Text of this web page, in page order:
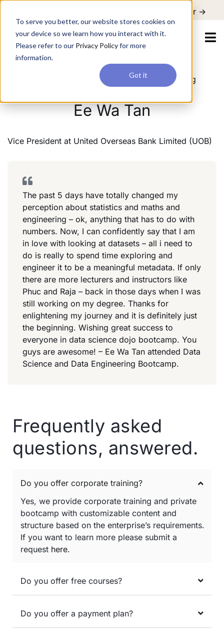
To serve you better, our website stores cookies on
your device so we learn how you interact with it.
Please refer to our Privacy Policyfor more
information.
Got it
Register ->
United Overseas Bank Limited (UOB)
Banking
Ee Wa Tan
Vice President at United Overseas Bank Limited (UOB)
The past 5 days have totally changed my
perception about statistics and maths and
engineering – ok, anything that has to do with
numbers. Now, I can confidently say that I am
in love with looking at datasets – all i need to
do is really to spend time exploring and
engineer it to be a meaningful metadata. If only
there are more lecturers and instructors like
Phuc and Raja – back in those days when I was
still working on my degree. Thanks for
enlightening my journey and it is definitely just
the beginning. Wishing great success to
everyone in data science dojo bootcamp. You
guys are awesome! – Ee Wa Tan attended Data
Science and Data Engineering Bootcamp.
Frequently asked
questions, answered.
Do you offer corporate training?
Yes, we provide corporate training and private
bootcamp with customizable content and
structure based on the enterprise’s requirements.
If you want to learn more please submit a
request here.
Do you offer free courses?
Do you offer a payment plan?